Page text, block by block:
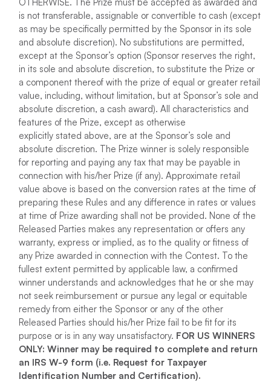
is not transferable, assignable or convertible to cash (except
as may be specifically permitted by the Sponsor in its sole
and absolute discretion). No substitutions are permitted,
except at the Sponsor’s option (Sponsor reserves the right,
in its sole and absolute discretion, to substitute the Prize or
a component thereof with the prize of equal or greater retail
value, including, without limitation, but at Sponsor’s sole and
absolute discretion, a cash award). All characteristics and
features of the Prize, except as otherwise
explicitly stated above, are at the Sponsor’s sole and
absolute discretion. The Prize winner is solely responsible
for reporting and paying any tax that may be payable in
connection with his/her Prize (if any). Approximate retail
value above is based on the conversion rates at the time of
preparing these Rules and any difference in rates or values
at time of Prize awarding shall not be provided. None of the
Released Parties makes any representation or offers any
warranty, express or implied, as to the quality or fitness of
any Prize awarded in connection with the Contest. To the
fullest extent permitted by applicable law, a confirmed
winner understands and acknowledges that he or she may
not seek reimbursement or pursue any legal or equitable
remedy from either the Sponsor or any of the other
Released Parties should his/her Prize fail to be fit for its
purpose or is in any way unsatisfactory. FOR US WINNERS
ONLY: Winner may be required to complete and return
an IRS W-9 form (i.e. Request for Taxpayer
Identification Number and Certification).